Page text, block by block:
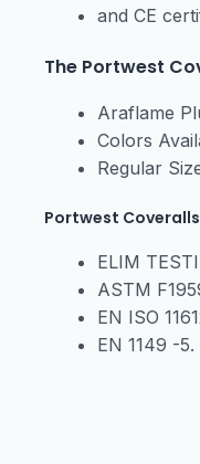
and CE
The Portwest
Araflame
Colors
Regular
Portwest
ELIM
ASTM
EN ISO
EN 1149 -5.